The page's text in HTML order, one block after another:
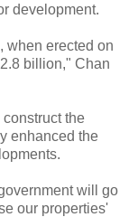
development.
when erected on
billion," Chan
the
enhanced the
will go
our properties'